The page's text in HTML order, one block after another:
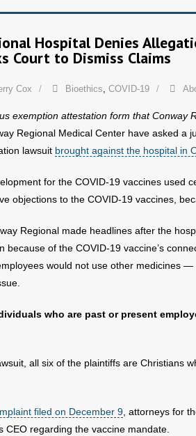
Hospital Denies
Court to Dismiss Claims
Cox Bioethics, COVID-19
exemption attestation form that Conway
Regional Medical Center have asked a
lawsuit brought against the hospital in
for the COVID-19 vaccines used
objections to the COVID-19 vaccines,
Regional made headlines after the
because of the COVID-19 vaccine’s
would not use other medicines
who are past or present
all six of the plaintiffs are Christians
filed on December 9 , attorneys for
CEO regarding the vaccine mandate.